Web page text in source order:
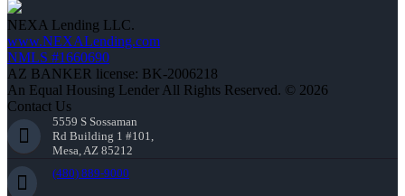
NEXA Lending LLC.
www.NEXALending.com
NMLS #1660690
AZ BANKER license: BK-2006218
An Equal Housing Lender All Rights Reserved. © 2026
Contact Us
5559 S Sossaman
Rd Building 1 #101,
Mesa, AZ 85212
(480) 889-9000